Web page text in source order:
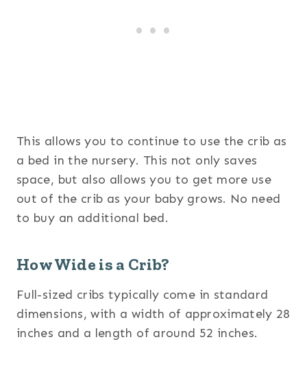
This allows you to continue to use the crib as
a bed in the nursery. This not only saves
space, but also allows you to get more use
out of the crib as your baby grows. No need
to buy an additional bed.
How Wide is a Crib?
Full-sized cribs typically come in standard
dimensions, with a width of approximately 28
inches and a length of around 52 inches.